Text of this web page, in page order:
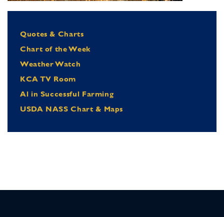
Quotes & Charts
Chart of the Week
Weather Watch
KCA TV Room
Al in Successful Farming
USDA NASS Chart & Maps